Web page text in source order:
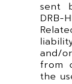
sent
and/
from
the